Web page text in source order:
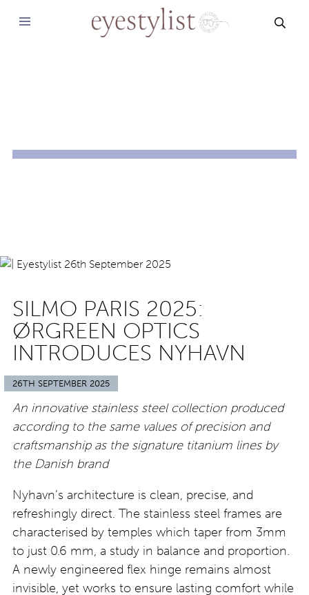
SILMO PARIS 2025:
ØRGREEN OPTICS
INTRODUCES NYHAVN
26TH SEPTEMBER 2025
An innovative stainless steel collection produced
according to the same values of precision and
craftsmanship as the signature titanium lines by
the Danish brand
Nyhavn’s architecture is clean, precise, and
refreshingly direct. The stainless steel frames are
characterised by temples which taper from 3mm
to just 0.6 mm, a study in balance and proportion.
A newly engineered flex hinge remains almost
invisible, yet works to ensure lasting comfort while